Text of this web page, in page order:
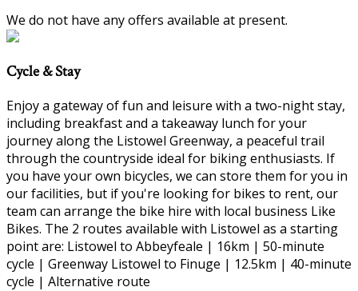
We do not have any offers available at present.
Cycle & Stay
Enjoy a gateway of fun and leisure with a two-night stay,
including breakfast and a takeaway lunch for your
journey along the Listowel Greenway, a peaceful trail
through the countryside ideal for biking enthusiasts. If
you have your own bicycles, we can store them for you in
our facilities, but if you're looking for bikes to rent, our
team can arrange the bike hire with local business Like
Bikes. The 2 routes available with Listowel as a starting
point are: Listowel to Abbeyfeale | 16km | 50-minute
cycle | Greenway Listowel to Finuge | 12.5km | 40-minute
cycle | Alternative route